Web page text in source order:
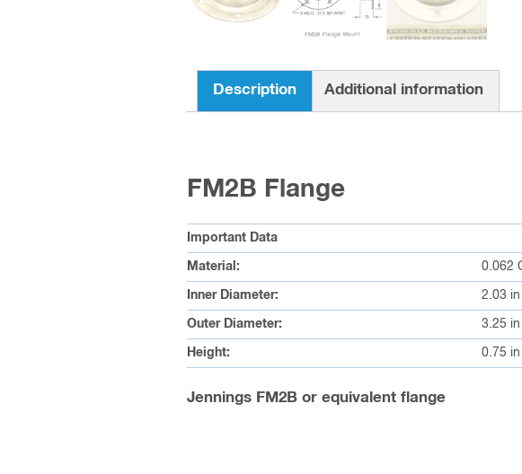
Description Additional information
FM2B Flange
Important Data
Material: 0.062
Inner Diameter: 2.03
Outer Diameter: 3.25
Height: 0.75
Jennings FM2B or equivalent flange